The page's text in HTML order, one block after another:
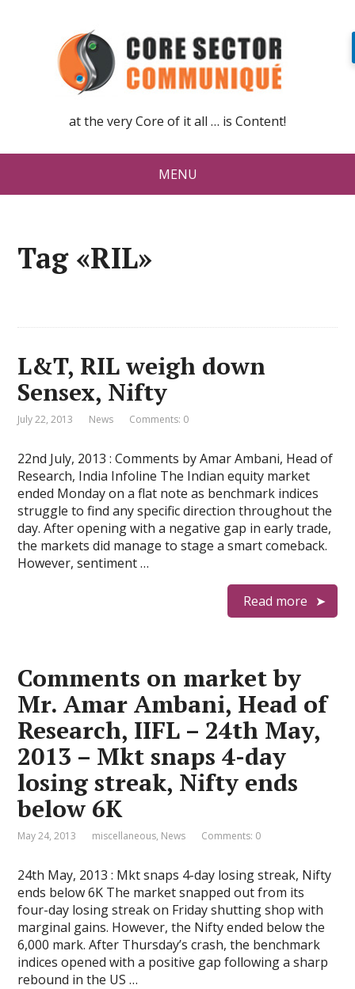
at the very Core of it all … is Content!
MENU
Tag «RIL»
L&T, RIL weigh down
Sensex, Nifty
July 22, 2013 News Comments: 0
22nd July, 2013 : Comments by Amar Ambani, Head of
Research, India Infoline The Indian equity market
ended Monday on a flat note as benchmark indices
struggle to find any specific direction throughout the
day. After opening with a negative gap in early trade,
the markets did manage to stage a smart comeback.
However, sentiment …
Read more
Comments on market by
Mr. Amar Ambani, Head of
Research, IIFL – 24th May,
2013 – Mkt snaps 4-day
losing streak, Nifty ends
below 6K
May 24, 2013 miscellaneous, News Comments: 0
24th May, 2013 : Mkt snaps 4-day losing streak, Nifty
ends below 6K The market snapped out from its
four-day losing streak on Friday shutting shop with
marginal gains. However, the Nifty ended below the
6,000 mark. After Thursday’s crash, the benchmark
indices opened with a positive gap following a sharp
rebound in the US …